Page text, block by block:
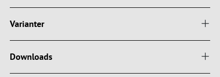
Varianter
Downloads